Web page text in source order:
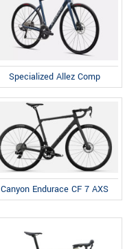
Specialized Allez Comp
Canyon Endurace CF 7 AXS